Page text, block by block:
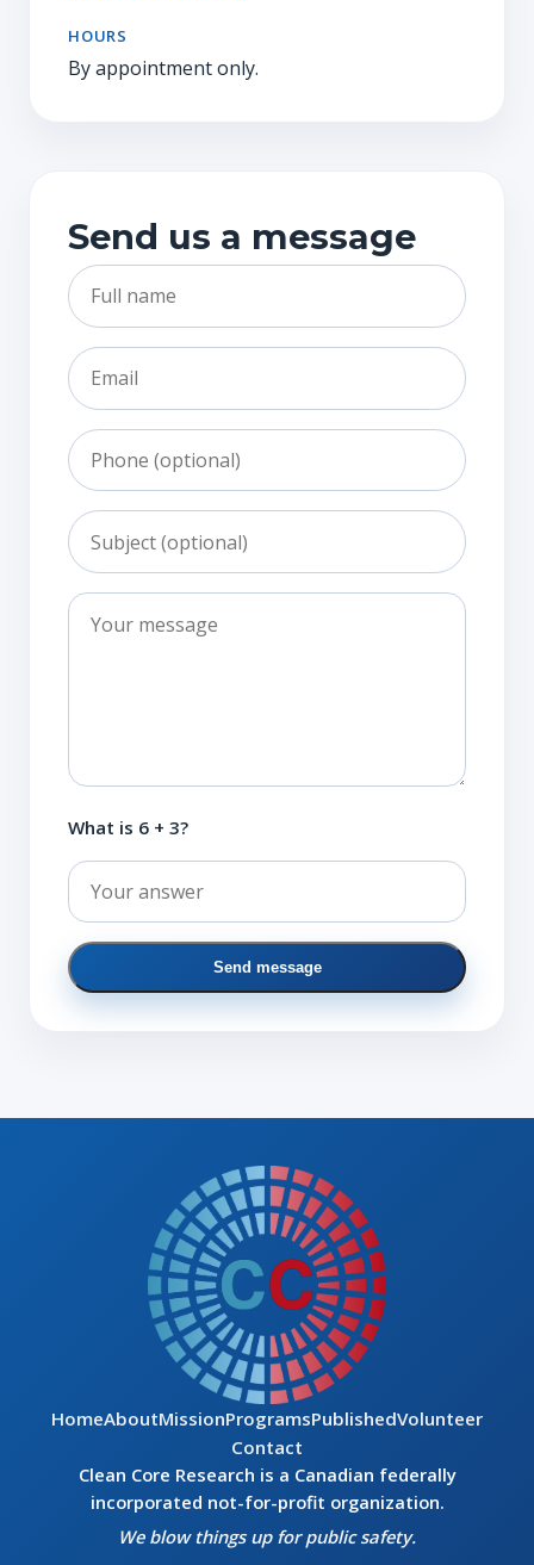
HOURS
By appointment only.
Send us a message
Full name
Email
Phone
Subject
Message
What is 6 + 3?
Send message
HomeAboutMissionProgramsPublishedVolunteer
Contact
Clean Core Research is a Canadian federally
incorporated not-for-profit organization.
We blow things up for public safety.